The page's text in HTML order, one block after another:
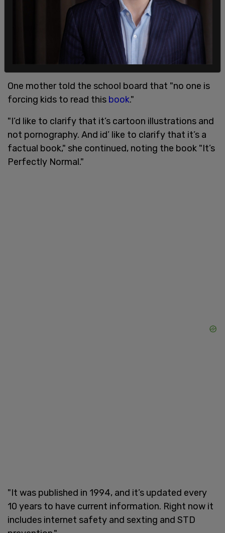
One mother told the school board that "no one is
forcing kids to read this book."
"I’d like to clarify that it’s cartoon illustrations and
not pornography. And id’ like to clarify that it’s a
factual book," she continued, noting the book "It’s
Perfectly Normal."
"It was published in 1994, and it’s updated every
10 years to have current information. Right now it
includes internet safety and sexting and STD